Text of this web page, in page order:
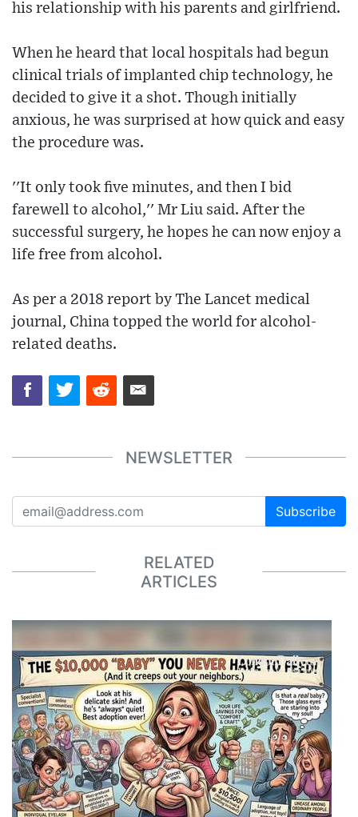
his relationship with his parents and girlfriend.
When he heard that local hospitals had begun
clinical trials of implanted chip technology, he
decided to give it a shot. Though initially
anxious, he was surprised at how quick and easy
the procedure was.
''It only took five minutes, and then I bid
farewell to alcohol,'' Mr Liu said. After the
successful surgery, he hopes he can now enjoy a
life free from alcohol.
As per a 2018 report by The Lancet medical
journal, China topped the world for alcohol-
related deaths.
NEWSLETTER
Subscribe
RELATED
ARTICLES